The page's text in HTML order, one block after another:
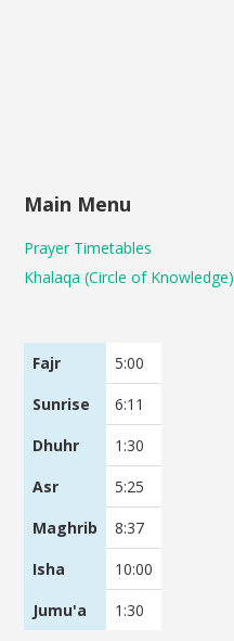
Main Menu
Prayer Timetables
Khalaqa (Circle of Knowledge)
Fajr
Sunrise
Dhuhr
Asr
Maghrib
Isha
Jumu'a
5:00
6:11
1:30
5:25
8:37
10:00
1:30